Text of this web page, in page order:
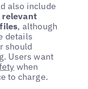
also include
, although
details
should
Users want
when
to charge.